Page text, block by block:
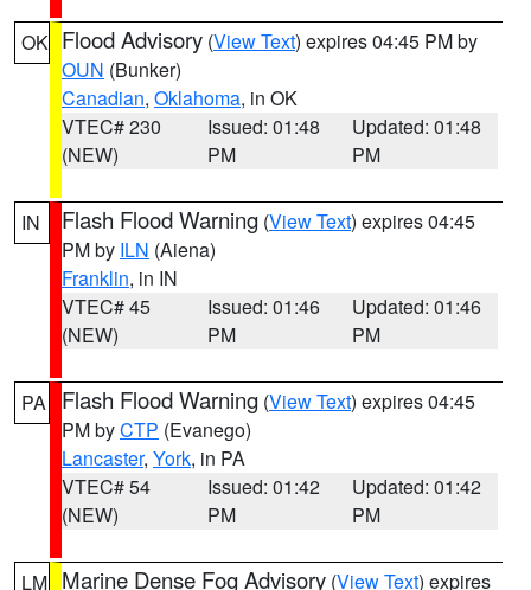
OK Flood Advisory (View Text) expires 04:45 PM by
OUN (Bunker)
Canadian, Oklahoma, in OK
VTEC# 230
(NEW)
Issued: 01:48
PM
Updated: 01:48
PM
IN Flash Flood Warning (View Text) expires 04:45
PM by ILN (Aiena)
Franklin, in IN
VTEC# 45
(NEW)
Issued: 01:46
PM
Updated: 01:46
PM
PA Flash Flood Warning (View Text) expires 04:45
PM byCTP (Evanego)
Lancaster, York, in PA
VTEC# 54
(NEW)
Issued: 01:42
PM
Updated: 01:42
PM
LM Marine Dense Fog Advisory (View Text) expires